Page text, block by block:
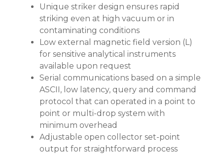
Unique striker design ensures rapid
striking even at high vacuum or in
contaminating conditions
Low external magnetic field version (L)
for sensitive analytical instruments
available upon request
Serial communications based on a simple
ASCII, low latency, query and command
protocol that can operated in a point to
point or multi-drop system with
minimum overhead
Adjustable open collector set-point
output for straightforward process